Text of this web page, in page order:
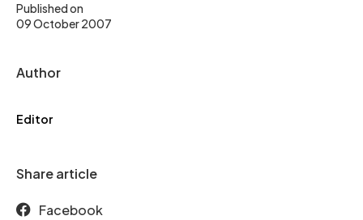
Published on
09 October 2007
Author
Editor
Share article
Facebook